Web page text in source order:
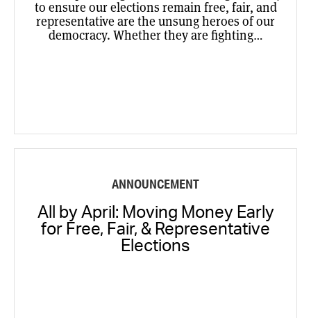
to ensure our elections remain free, fair, and
representative are the unsung heroes of our
democracy. Whether they are fighting…
ANNOUNCEMENT
All by April: Moving Money Early
for Free, Fair, & Representative
Elections